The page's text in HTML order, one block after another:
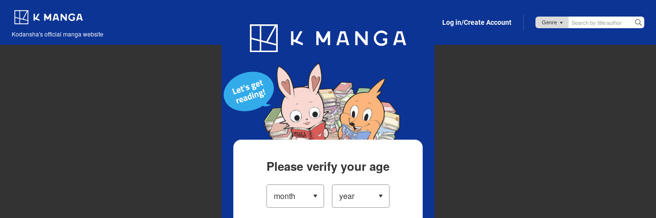
Kodansha's official manga website
Blog App Log in/Create Account
Please verify your age